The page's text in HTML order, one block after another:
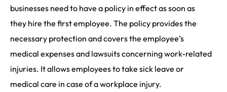
businesses need to have a policy in effect as soon as
they hire the first employee. The policy provides the
necessary protection and covers the employee’s
medical expenses and lawsuits concerning work-related
injuries. It allows employees to take sick leave or
medical care in case of a workplace injury.